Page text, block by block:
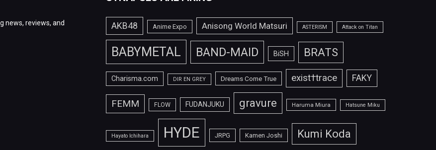
news, reviews, and
AKB48 Anime Expo Anisong World Matsuri ASTERISM Attack on Titan
BABYMETAL BAND-MAID BiSH BRATS
Charisma.com DIR EN GREY Dreams Come True exist†trace FAKY
FEMM FLOW FUDANJUKU gravure Haruma Miura Hatsune Miku
Hayato Ichihara HYDE JRPG Kamen Joshi Kumi Koda